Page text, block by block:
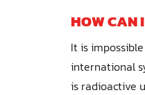
HOW CAN
It is
international
is radioactive